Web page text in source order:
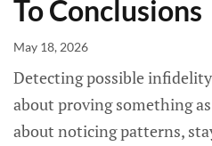
To Conclusions
May 18, 2026
Detecting possible
about proving something
about noticing patterns,